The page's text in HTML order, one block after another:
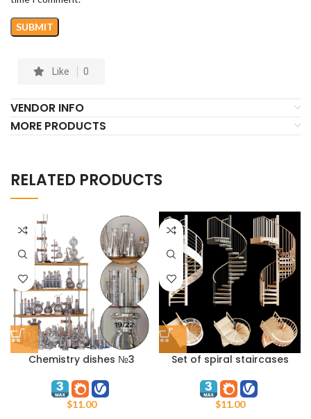
Like 0
VENDOR INFO
MORE PRODUCTS
RELATED PRODUCTS
Chemistry dishes №3
$11.00
Set of spiral staircases
$11.00